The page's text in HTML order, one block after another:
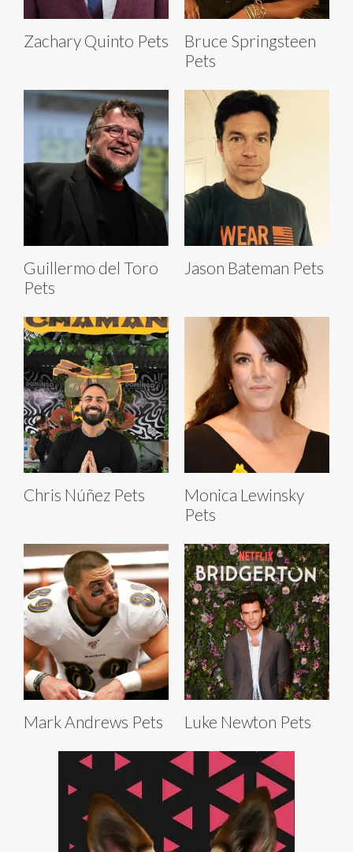
Zachary Quinto Pets
Bruce Springsteen
Pets
Guillermo del Toro
Pets
Jason Bateman Pets
Chris Núñez Pets
Monica Lewinsky
Pets
Mark Andrews Pets Luke Newton Pets